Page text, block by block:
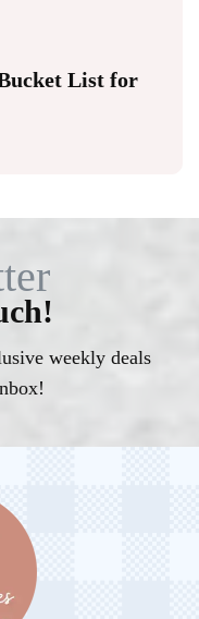
List for
weekly deals